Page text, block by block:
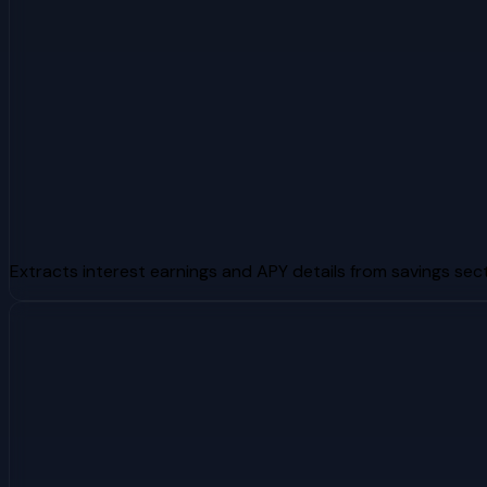
Extracts interest earnings and APY details from savings